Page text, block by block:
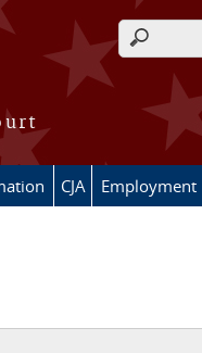
Search
CJA Employment